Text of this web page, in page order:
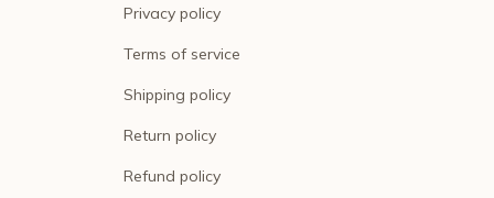
Privacy policy
Terms of service
Shipping policy
Return policy
Refund policy